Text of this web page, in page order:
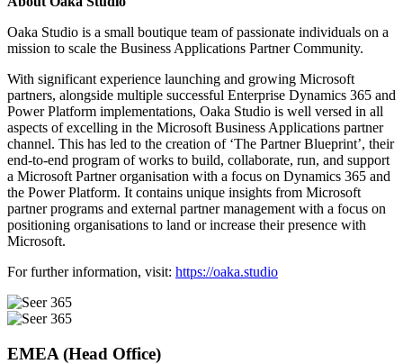
Oaka Studio is a small boutique team of passionate individuals on a
mission to scale the Business Applications Partner Community.
With significant experience launching and growing Microsoft
partners, alongside multiple successful Enterprise Dynamics 365 and
Power Platform implementations, Oaka Studio is well versed in all
aspects of excelling in the Microsoft Business Applications partner
channel. This has led to the creation of ‘The Partner Blueprint’, their
end-to-end program of works to build, collaborate, run, and support
a Microsoft Partner organisation with a focus on Dynamics 365 and
the Power Platform. It contains unique insights from Microsoft
partner programs and external partner management with a focus on
positioning organisations to land or increase their presence with
Microsoft​.
For further information, visit: https://oaka.studio
EMEA (Head Office)